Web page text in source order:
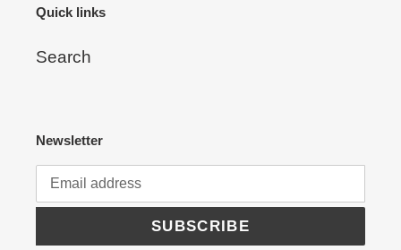
Quick links
Search
Newsletter
SUBSCRIBE